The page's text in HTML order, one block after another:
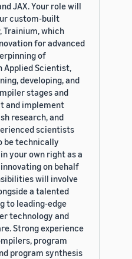
JAX. Your role will
custom-built
Trainium, which
for advanced
of
Applied Scientist,
developing, and
stages and
and implement
research, and
scientists
be technically
your own right as a
on behalf
will involve
a talented
to leading-edge
technology and
Strong experience
program
program synthesis